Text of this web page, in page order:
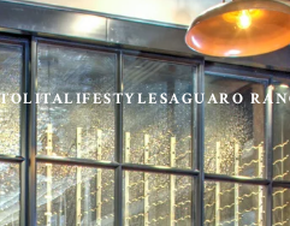
LIFESTYLESAGUARO